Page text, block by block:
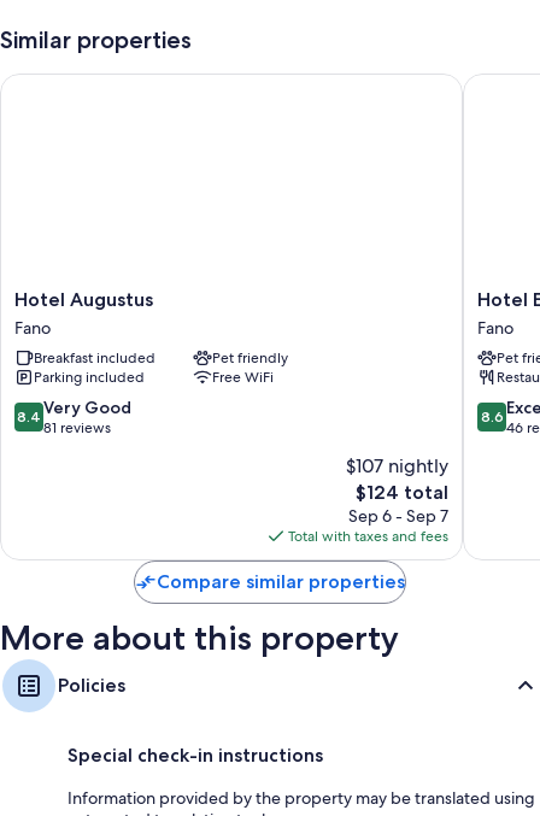
Similar properties
Hotel
Augustus
Fano
Hotel Augustus
Fano
Breakfast included
Pet friendly
Parking included
Free WiFi
8.4
out
reviews
8.4 Very Good
81 reviews
$107 nightly
The
price
is
$124
$124 total
Sep 6 - Sep 7
Total with taxes and fees
Hotel Augustus
Hotel
due
Fano
Hotel
Fano
Pet
8.6
out
8.6
46
Hotel
Compare similar properties
More about this property
Policies
Special check-in instructions
Information provided by the property may be translated using